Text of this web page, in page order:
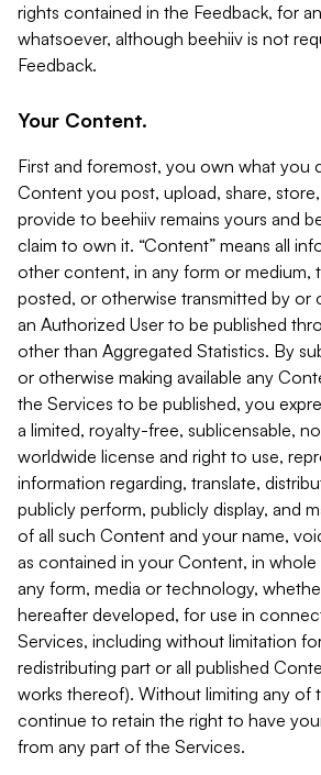
rights contained in the Feedback, for
whatsoever, although beehiiv is not
Feedback.
Your Content.
First and foremost, you own what you
Content you post, upload, share,
provide to beehiiv remains yours and
claim to own it. “Content” means all
other content, in any form or medium,
posted, or otherwise transmitted by or
an Authorized User to be published
other than Aggregated Statistics. By
or otherwise making available any
the Services to be published, you
a limited, royalty-free, sublicensable,
worldwide license and right to use,
information regarding, translate,
publicly perform, publicly display, and
of all such Content and your name,
as contained in your Content, in whole
any form, media or technology,
hereafter developed, for use in
Services, including without limitation
redistributing part or all published
works thereof). Without limiting any of
continue to retain the right to have
from any part of the Services.